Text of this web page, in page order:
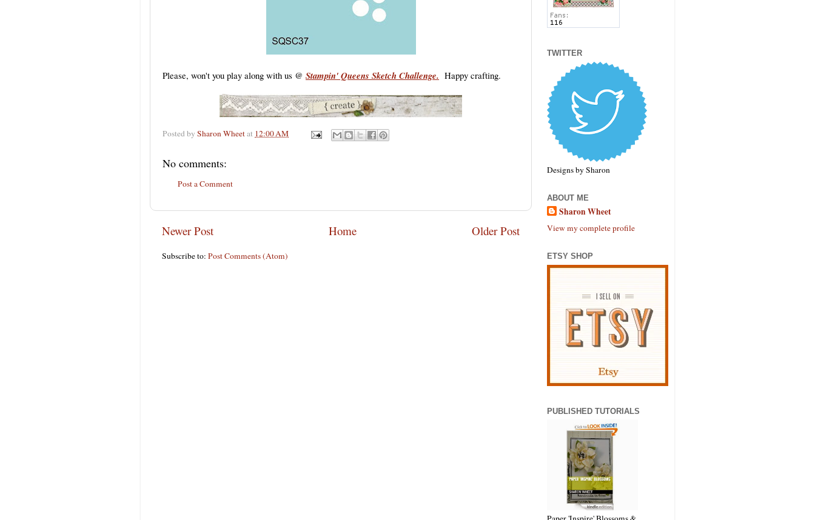
Please, won't you play along with us @ Stampin' Queens Sketch Challenge. Happy crafting.
Posted by Sharon Wheetat 12:00 AM
No comments:
Post a Comment
Newer Post Older Post
Home
Subscribe to: Post Comments (Atom)
TWITTER
Designs by Sharon
ABOUT ME
Sharon Wheet
View my complete profile
ETSY SHOP
PUBLISHED TUTORIALS